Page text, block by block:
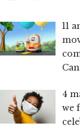
11
4
we